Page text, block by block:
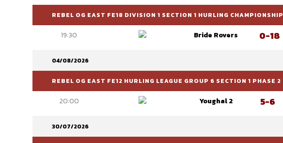
REBEL OG EAST FE18 DIVISION 1 SECTION 1 HURLING CHAMPIONSHIP
19:30 Bride Rovers 0-18
04/08/2026
REBEL OG EAST FE12 HURLING LEAGUE GROUP 6 SECTION 1 PHASE 2
20:00 Youghal 2 5-6
30/07/2026